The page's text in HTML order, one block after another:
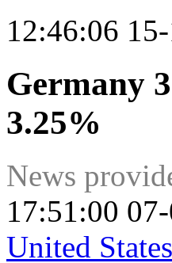
12:46:06
Germany
3.25%
News
17:51:00
United